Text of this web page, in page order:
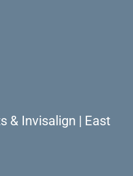
& Invisalign | East